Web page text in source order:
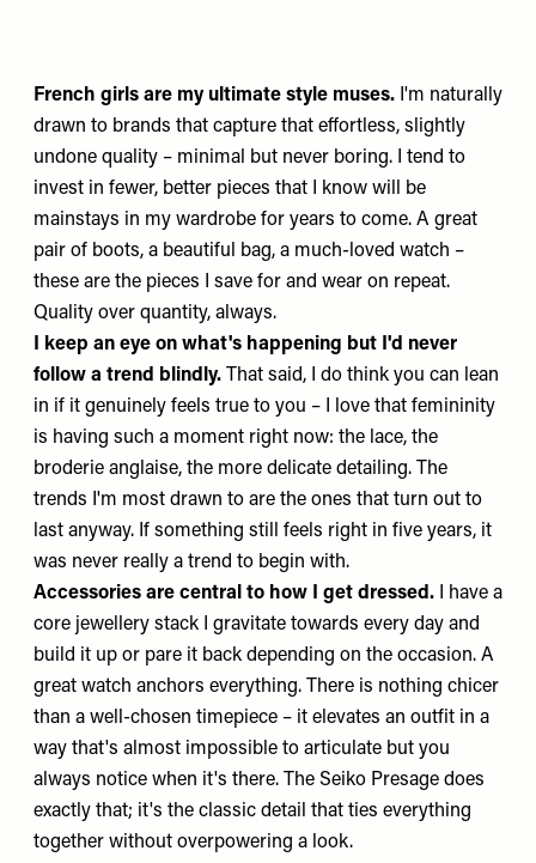
French girls are my ultimate style muses. I'm naturally
drawn to brands that capture that effortless, slightly
undone quality – minimal but never boring. I tend to
invest in fewer, better pieces that I know will be
mainstays in my wardrobe for years to come. A great
pair of boots, a beautiful bag, a much-loved watch –
these are the pieces I save for and wear on repeat.
Quality over quantity, always.
I keep an eye on what's happening but I'd never
follow a trend blindly. That said, I do think you can lean
in if it genuinely feels true to you – I love that femininity
is having such a moment right now: the lace, the
broderie anglaise, the more delicate detailing. The
trends I'm most drawn to are the ones that turn out to
last anyway. If something still feels right in five years, it
was never really a trend to begin with.
Accessories are central to how I get dressed. I have a
core jewellery stack I gravitate towards every day and
build it up or pare it back depending on the occasion. A
great watch anchors everything. There is nothing chicer
than a well-chosen timepiece – it elevates an outfit in a
way that's almost impossible to articulate but you
always notice when it's there. The Seiko Presage does
exactly that; it's the classic detail that ties everything
together without overpowering a look.